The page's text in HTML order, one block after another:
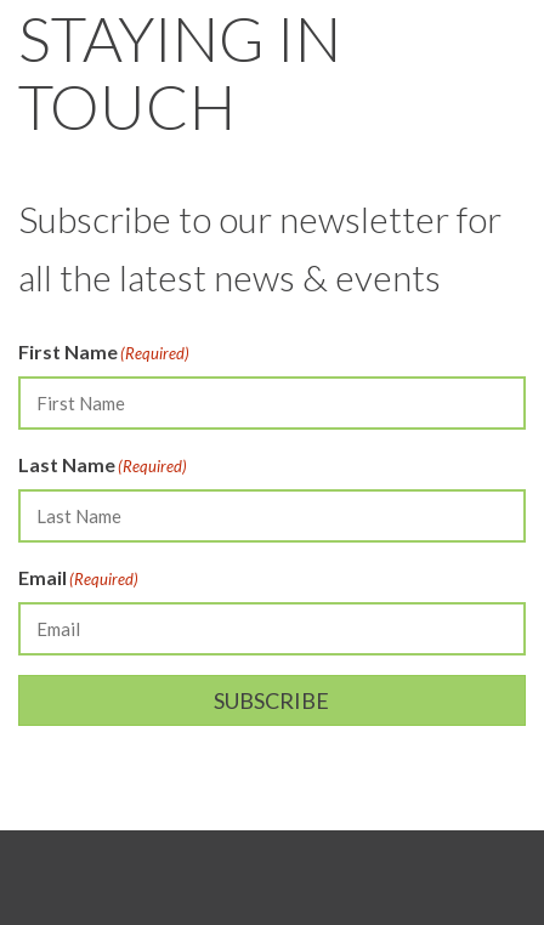
STAYING IN
TOUCH
Subscribe to our newsletter for
all the latest news & events
First Name(Required)
Last Name(Required)
Email(Required)
SUBSCRIBE